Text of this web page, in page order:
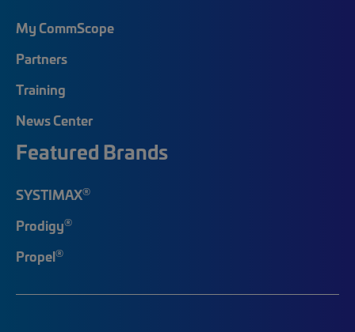
My CommScope
Partners
Training
News Center
Featured Brands
SYSTIMAX®
Prodigy®
Propel®